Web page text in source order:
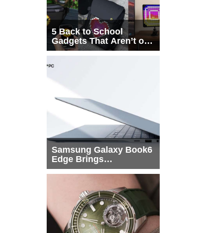
5 Back to School
Gadgets That Aren’t on
Every List
Samsung Galaxy Book6
Edge Brings
Snapdragon X2 Elite to